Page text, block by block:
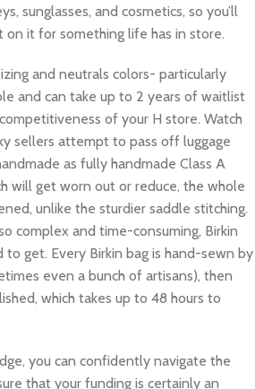
sunglasses, and cosmetics, so you’ll
it for something life has in store.
and neutrals colors- particularly
and can take up to 2 years of waitlist
of your H store. Watch
sellers attempt to pass off luggage
as fully handmade Class A
will get worn out or reduce, the whole
unlike the sturdier saddle stitching.
complex and time-consuming, Birkin
to get. Every Birkin bag is hand-sewn by
even a bunch of artisans), then
which takes up to 48 hours to
you can confidently navigate the
that your funding is certainly an